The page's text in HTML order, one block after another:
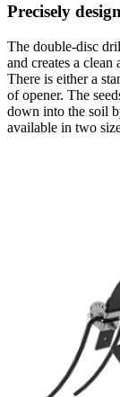
Precisely
The double-disc
and creates a clean
There is either a
of opener. The
down into the soil
available in two